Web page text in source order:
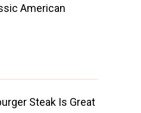
American
Steak Is Great